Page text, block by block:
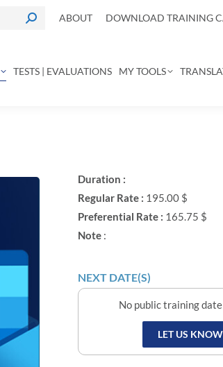
ABOUT DOWNLOAD TRAINING
TESTS | EVALUATIONS MY TOOLS
Duration :
Regular Rate : 195.00 $
Preferential Rate : 165.75 $
Note:
NEXT DATE(S)
No public training
LET US